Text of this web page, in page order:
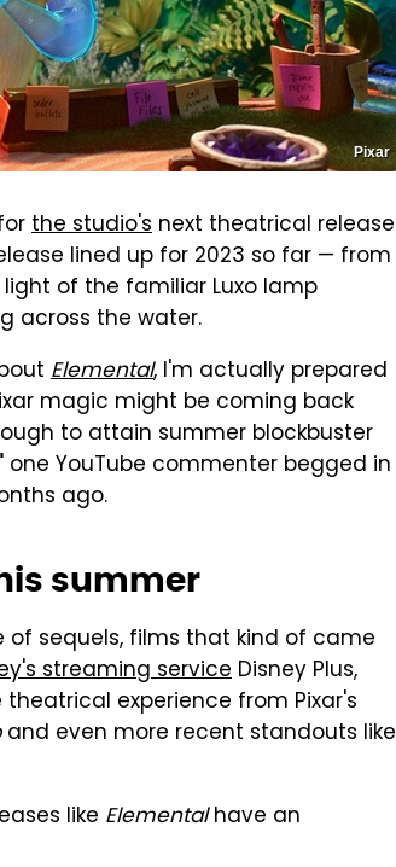
Pixar
the studio's next theatrical release
lined up for 2023 so far — from
of the familiar Luxo lamp
across the water.
Elemental, I'm actually prepared
magic might be coming back
to attain summer blockbuster
YouTube commenter begged in
ago.
summer
sequels, films that kind of came
streaming service Disney Plus,
experience from Pixar's
and even more recent standouts like
like Elementalhave an